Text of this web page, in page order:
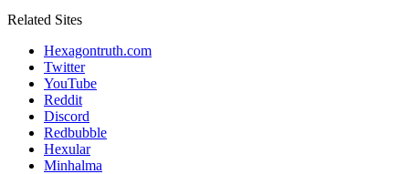
Related Sites
Hexagontruth.com
Twitter
YouTube
Reddit
Discord
Redbubble
Hexular
Minhalma